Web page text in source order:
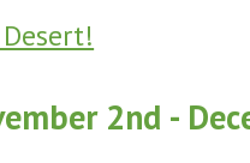
2nd -